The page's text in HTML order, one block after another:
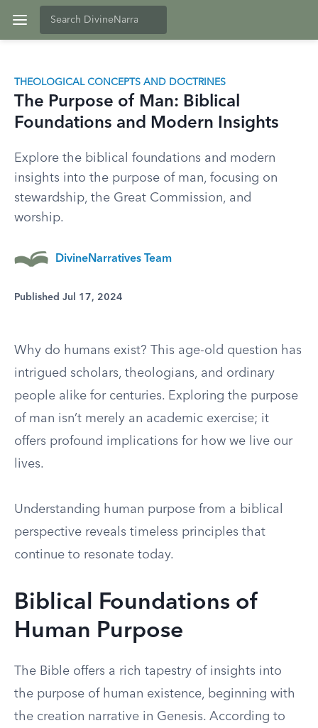
THEOLOGICAL CONCEPTS AND DOCTRINES
The Purpose of Man: Biblical
Foundations and Modern Insights
Explore the biblical foundations and modern
insights into the purpose of man, focusing on
stewardship, the Great Commission, and
worship.
DivineNarratives Team
Published Jul 17, 2024
Why do humans exist? This age-old question has
intrigued scholars, theologians, and ordinary
people alike for centuries. Exploring the purpose
of man isn’t merely an academic exercise; it
offers profound implications for how we live our
lives.
Understanding human purpose from a biblical
perspective reveals timeless principles that
continue to resonate today.
Biblical Foundations of
Human Purpose
The Bible offers a rich tapestry of insights into
the purpose of human existence, beginning with
the creation narrative in Genesis. According to